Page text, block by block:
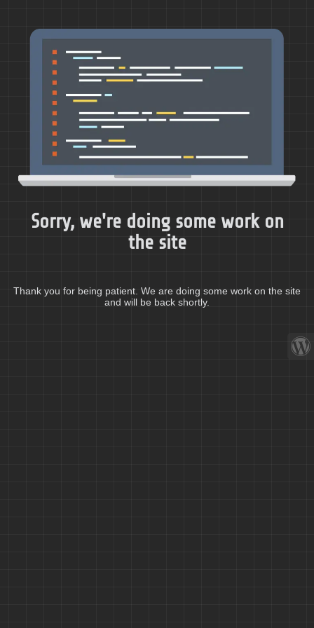
Sorry, we're doing some work on
the site
Thank you for being patient. We are doing some work on the site
and will be back shortly.